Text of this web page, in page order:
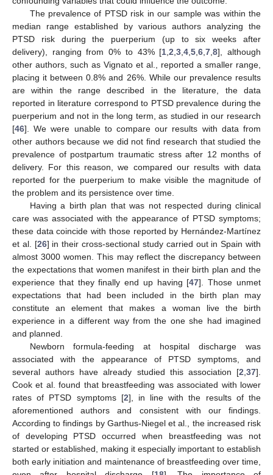
The prevalence of PTSD risk in our sample was within the
median range established by various authors analyzing the
PTSD risk during the puerperium (up to six weeks after
delivery), ranging from 0% to 43% [1 ,2 ,3 ,4 ,5 ,6 ,7 ,8], although
other authors, such as Vignato et al., reported a smaller range,
placing it between 0.8% and 26%. While our prevalence results
are within the range described in the literature, the data
reported in literature correspond to PTSD prevalence during the
puerperium and not in the long term, as studied in our research
[46]. We were unable to compare our results with data from
other authors because we did not find research that studied the
prevalence of postpartum traumatic stress after 12 months of
delivery. For this reason, we compared our results with data
reported for the puerperium to make visible the magnitude of
the problem and its persistence over time.
Having a birth plan that was not respected during clinical
care was associated with the appearance of PTSD symptoms;
these data coincide with those reported by Hernández-Martínez
et al. [26] in their cross-sectional study carried out in Spain with
almost 3000 women. This may reflect the discrepancy between
the expectations that women manifest in their birth plan and the
experience that they finally end up having [47]. Those unmet
expectations that had been included in the birth plan may
constitute an element that makes a woman live the birth
experience in a different way from the one she had imagined
and planned.
Newborn formula-feeding at hospital discharge was
associated with the appearance of PTSD symptoms, and
several authors have already studied this association [2 37].
Cook et al. found that breastfeeding was associated with lower
rates of PTSD symptoms [2], in line with the results of the
aforementioned authors and consistent with our findings.
According to findings by Garthus-Niegel et al., the increased risk
of developing PTSD occurred when breastfeeding was not
started or established, making it especially important to establish
both early initiation and maintenance of breastfeeding over time,
13. May
14. May
15. May
16. May
17. May
18. May
19. May
20. May
21. May
23. May
24. May
25. May
26. May
27. May
28. May
29. May
30. May
31. May
2. Jun
3. Jun
4. Jun
5. Jun
6. Jun
7. Jun
8. Jun
9. Jun
10. Jun
12. Jun
13. Jun
14. Jun
15. Jun
16. Jun
17. Jun
18. Jun
19. Jun
20. Jun
22. Jun
23. Jun
24. Jun
25. Jun
26. Jun
27. Jun
28. Jun
29. Jun
30. Jun
10. Jul
12. Jul
13. Jul
14. Jul
15. Jul
16. Jul
17. Jul
18. Jul
19. Jul
20. Jul
22. Jul
23. Jul
24. Jul
25. Jul
26. Jul
27. Jul
28. Jul
29. Jul
30. Jul
1. Aug
2. Aug
3. Aug
4. Aug
5. Aug
6. Aug
7. Aug
8. Aug
9. Aug